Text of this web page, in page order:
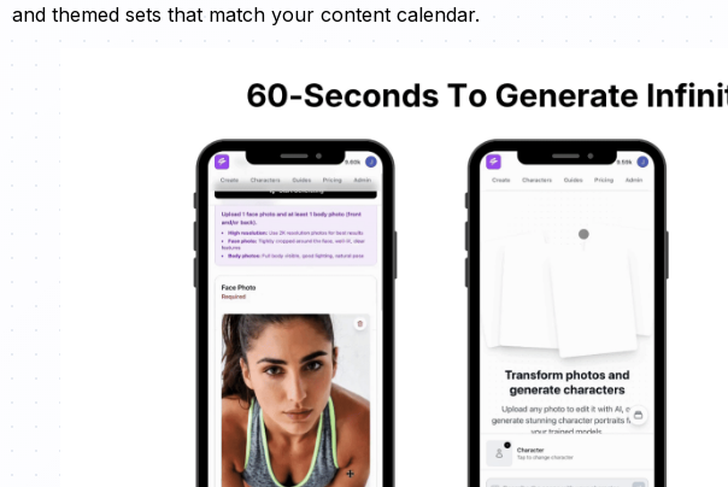
and themed sets that match your content calendar.